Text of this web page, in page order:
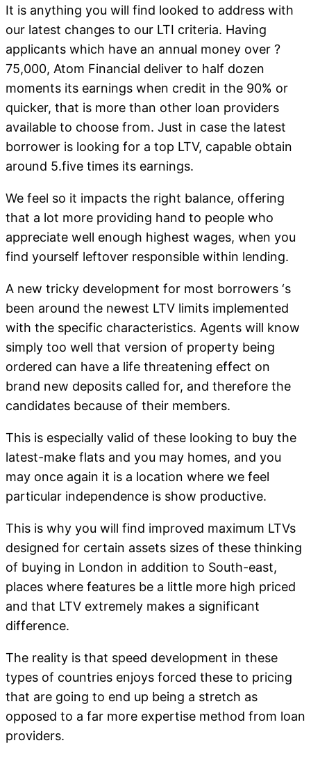
It is anything you will find looked to address with
our latest changes to our LTI criteria. Having
applicants which have an annual money over ?
75,000, Atom Financial deliver to half dozen
moments its earnings when credit in the 90% or
quicker, that is more than other loan providers
available to choose from. Just in case the latest
borrower is looking for a top LTV, capable obtain
around 5.five times its earnings.
We feel so it impacts the right balance, offering
that a lot more providing hand to people who
appreciate well enough highest wages, when you
find yourself leftover responsible within lending.
A new tricky development for most borrowers ‘s
been around the newest LTV limits implemented
with the specific characteristics. Agents will know
simply too well that version of property being
ordered can have a life threatening effect on
brand new deposits called for, and therefore the
candidates because of their members.
This is especially valid of these looking to buy the
latest-make flats and you may homes, and you
may once again it is a location where we feel
particular independence is show productive.
This is why you will find improved maximum LTVs
designed for certain assets sizes of these thinking
of buying in London in addition to South-east,
places where features be a little more high priced
and that LTV extremely makes a significant
difference.
The reality is that speed development in these
types of countries enjoys forced these to pricing
that are going to end up being a stretch as
opposed to a far more expertise method from loan
providers.